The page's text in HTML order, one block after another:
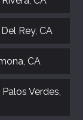
Rey, CA
CA
Verdes,